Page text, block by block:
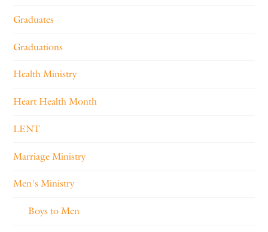
Graduates
Graduations
Health Ministry
Heart Health Month
LENT
Marriage Ministry
Men's Ministry
Boys to Men